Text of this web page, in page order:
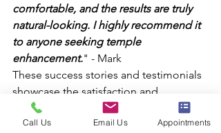
comfortable, and the results are truly
natural-looking. I highly recommend it
to anyone seeking temple
enhancement." - Mark
These success stories and testimonials
showcase the satisfaction and
confidence Restylane Lift has brought
to countless individuals. By choosing
Call Us Email Us Appointments